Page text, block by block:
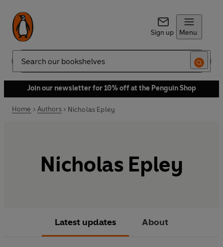
Sign up Menu
Search
Join our newsletter for 10% off at the Penguin Shop
Home Authors Nicholas Epley
Nicholas Epley
Latest updates About